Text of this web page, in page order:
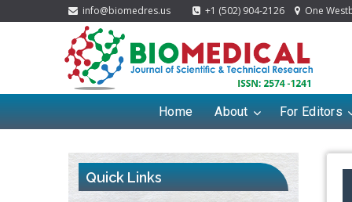
info@biomedres.us +1 (502) 904-2126 One
Home About For Editors
Quick Links